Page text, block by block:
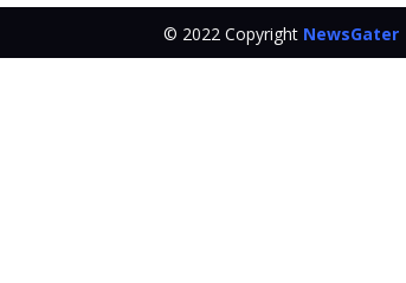
© 2022 Copyright NewsGater